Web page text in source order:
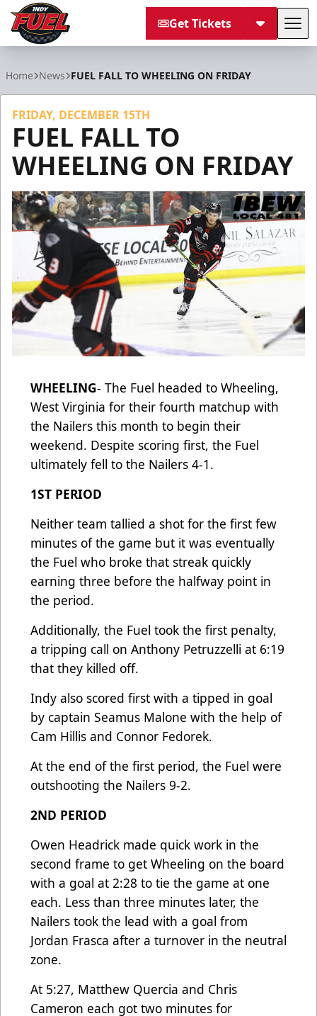
Get Tickets
Home News FUEL FALL TO WHEELING ON FRIDAY
FRIDAY, DECEMBER 15TH
FUEL FALL TO
WHEELING ON FRIDAY
WHEELING- The Fuel headed to Wheeling,
West Virginia for their fourth matchup with
the Nailers this month to begin their
weekend. Despite scoring first, the Fuel
ultimately fell to the Nailers 4-1.
1ST PERIOD
Neither team tallied a shot for the first few
minutes of the game but it was eventually
the Fuel who broke that streak quickly
earning three before the halfway point in
the period.
Additionally, the Fuel took the first penalty,
a tripping call on Anthony Petruzzelli at 6:19
that they killed off.
Indy also scored first with a tipped in goal
by captain Seamus Malone with the help of
Cam Hillis and Connor Fedorek.
At the end of the first period, the Fuel were
outshooting the Nailers 9-2.
2ND PERIOD
Owen Headrick made quick work in the
second frame to get Wheeling on the board
with a goal at 2:28 to tie the game at one
each. Less than three minutes later, the
Nailers took the lead with a goal from
Jordan Frasca after a turnover in the neutral
zone.
At 5:27, Matthew Quercia and Chris
Cameron each got two minutes for